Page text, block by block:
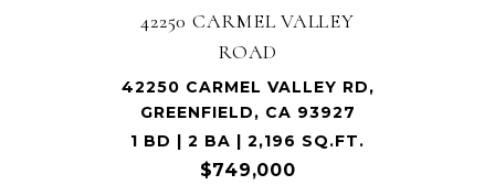
42250 CARMEL VALLEY
ROAD
42250 CARMEL VALLEY RD,
GREENFIELD, CA 93927
1 BD | 2 BA | 2,196 SQ.FT.
$749,000